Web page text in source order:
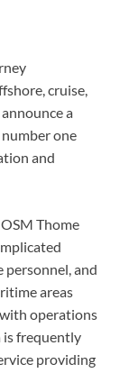
cruise,
a
one
and
Thome
personnel, and
areas
operations
is frequently
providing